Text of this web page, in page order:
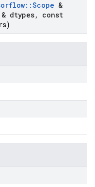
::Scope &
dtypes,
const